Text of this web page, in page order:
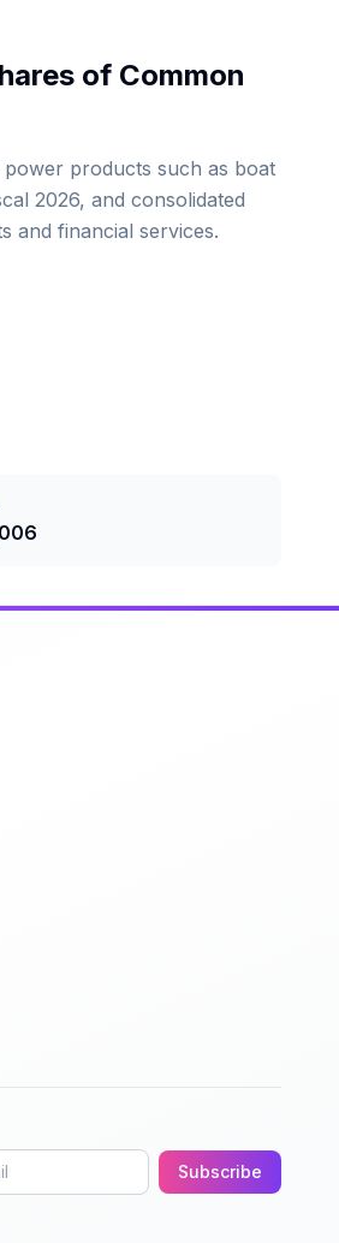
of Common
products such as boat
2026, and consolidated
and financial services.
Subscribe